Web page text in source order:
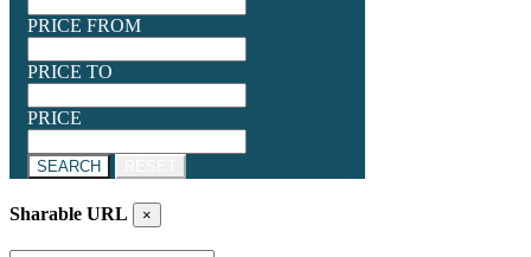
PRICE FROM
PRICE TO
PRICE
SEARCH
Sharable URL ×